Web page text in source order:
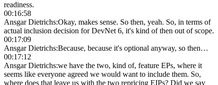
readiness.
00:16:58
Ansgar Dietrichs:Okay, makes sense. So then, yeah. So, in terms of
actual inclusion decision for DevNet 6, it's kind of then out of scope.
00:17:09
Ansgar Dietrichs:Because, because it's optional anyway, so then…
00:17:12
Ansgar Dietrichs:we have the two, kind of, feature EPs, where it
seems like everyone agreed we would want to include them. So,
where does that leave us with the two repricing EIPs? Did we say